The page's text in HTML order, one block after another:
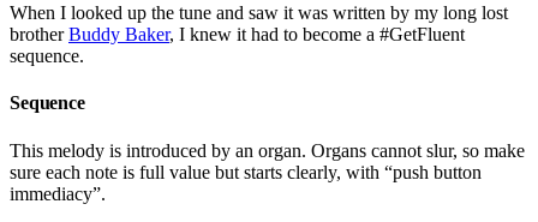
When I looked up the tune and saw it was written by my long lost
brotherBuddy Baker, I knew it had to become a #GetFluent
sequence.
Sequence
This melody is introduced by an organ. Organs cannot slur, so make
sure each note is full value but starts clearly, with “push button
immediacy”.